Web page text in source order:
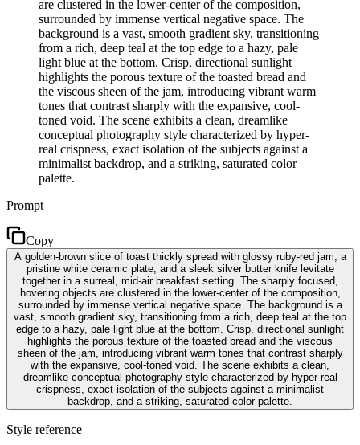
are clustered in the lower-center of the composition,
surrounded by immense vertical negative space. The
background is a vast, smooth gradient sky, transitioning
from a rich, deep teal at the top edge to a hazy, pale
light blue at the bottom. Crisp, directional sunlight
highlights the porous texture of the toasted bread and
the viscous sheen of the jam, introducing vibrant warm
tones that contrast sharply with the expansive, cool-
toned void. The scene exhibits a clean, dreamlike
conceptual photography style characterized by hyper-
real crispness, exact isolation of the subjects against a
minimalist backdrop, and a striking, saturated color
palette.
Prompt
Copy
A golden-brown slice of toast thickly spread with glossy ruby-red jam, a
pristine white ceramic plate, and a sleek silver butter knife levitate
together in a surreal, mid-air breakfast setting. The sharply focused,
hovering objects are clustered in the lower-center of the composition,
surrounded by immense vertical negative space. The background is a
vast, smooth gradient sky, transitioning from a rich, deep teal at the top
edge to a hazy, pale light blue at the bottom. Crisp, directional sunlight
highlights the porous texture of the toasted bread and the viscous
sheen of the jam, introducing vibrant warm tones that contrast sharply
with the expansive, cool-toned void. The scene exhibits a clean,
dreamlike conceptual photography style characterized by hyper-real
crispness, exact isolation of the subjects against a minimalist
backdrop, and a striking, saturated color palette.
Style reference